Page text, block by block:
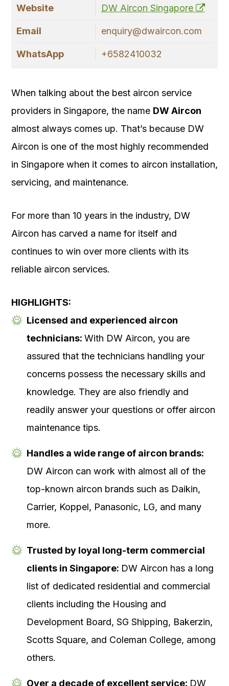
Website DW Aircon Singapore
Email enquiry@dwaircon.com
WhatsApp +6582410032
When talking about the best aircon service
providers in Singapore, the name DW Aircon
almost always comes up. That’s because DW
Aircon is one of the most highly recommended
in Singapore when it comes to aircon installation,
servicing, and maintenance.
For more than 10 years in the industry, DW
Aircon has carved a name for itself and
continues to win over more clients with its
reliable aircon services.
HIGHLIGHTS:
Licensed and experienced aircon
technicians: With DW Aircon, you are
assured that the technicians handling your
concerns possess the necessary skills and
knowledge. They are also friendly and
readily answer your questions or offer aircon
maintenance tips.
Handles a wide range of aircon brands:
DW Aircon can work with almost all of the
top-known aircon brands such as Daikin,
Carrier, Koppel, Panasonic, LG, and many
more.
Trusted by loyal long-term commercial
clients in Singapore: DW Aircon has a long
list of dedicated residential and commercial
clients including the Housing and
Development Board, SG Shipping, Bakerzin,
Scotts Square, and Coleman College, among
others.
Over a decade of excellent service: DW